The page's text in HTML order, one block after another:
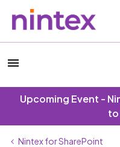
Upcoming Event -
to
Nintex for SharePoint